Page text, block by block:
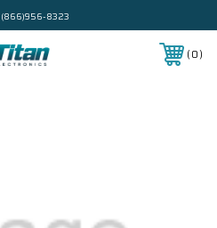
(866)956-8323
0